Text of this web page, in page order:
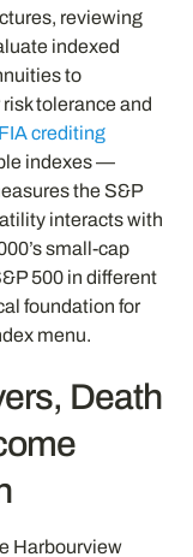
reviewing
indexed
to
tolerance and
crediting
indexes —
the S&P
interacts with
small-cap
500 in different
foundation for
menu.
Death
Harbourview